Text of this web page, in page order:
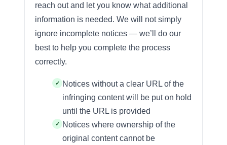
reach out and let you know what additional
information is needed. We will not simply
ignore incomplete notices — we’ll do our
best to help you complete the process
correctly.
Notices without a clear URL of the
infringing content will be put on hold
until the URL is provided
Notices where ownership of the
original content cannot be